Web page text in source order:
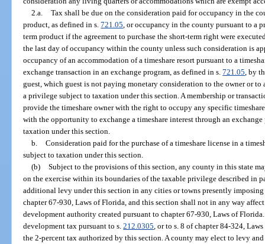
2.a. Tax shall be due on the consideration paid for occupancy in the
product, as defined in s.721.05 , or occupancy in the county pursuant to a
term product if the agreement to purchase the short-term right were
the last day of occupancy within the county unless such consideration is
occupancy of an accommodation of a timeshare resort pursuant to a
exchange transaction in an exchange program, as defined in s.721.05 , by
guest, which guest is not paying monetary consideration to the owner or
a privilege subject to taxation under this section. A membership or
provide the timeshare owner with the right to occupy any specific
with the opportunity to exchange a timeshare interest through an
taxation under this section.
b. Consideration paid for the purchase of a timeshare license in a
subject to taxation under this section.
(b) Subject to the provisions of this section, any county in this state
on the exercise within its boundaries of the taxable privilege described in
additional levy under this section in any cities or towns presently
chapter 67-930, Laws of Florida, and this section shall not in any way
development authority created pursuant to chapter 67-930, Laws of
development tax pursuant to s.212.0305 , or to s. 8 of chapter 84-324,
the 2-percent tax authorized by this section. A county may elect to levy